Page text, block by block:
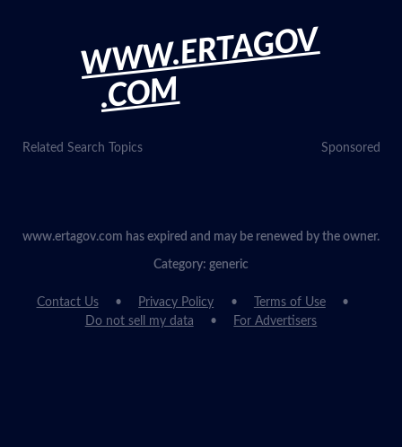
WWW.ERTAGOV
.COM
Related Search Topics Sponsored
www.ertagov.com has expired and may be renewed by the owner.
Category: generic
Contact Us Privacy Policy
Terms of Use
Do not sell my data
For Advertisers